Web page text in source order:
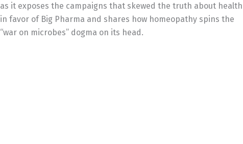
as it exposes the campaigns that skewed the truth about health
in favor of Big Pharma and shares how homeopathy spins the
“war on microbes” dogma on its head.